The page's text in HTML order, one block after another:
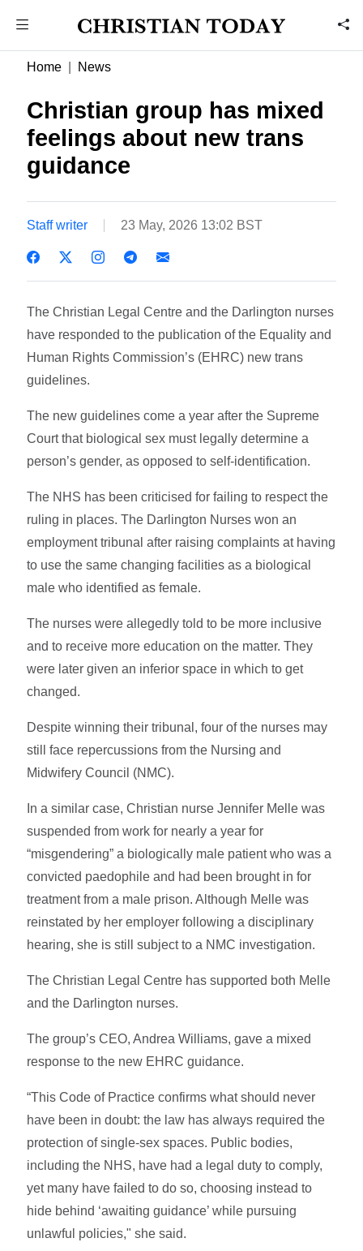
Home News
Christian group has mixed
feelings about new trans
guidance
Staff writer 23 May, 2026 13:02 BST
The Christian Legal Centre and the Darlington nurses
have responded to the publication of the Equality and
Human Rights Commission’s (EHRC) new trans
guidelines.
The new guidelines come a year after the Supreme
Court that biological sex must legally determine a
person’s gender, as opposed to self-identification.
The NHS has been criticised for failing to respect the
ruling in places. The Darlington Nurses won an
employment tribunal after raising complaints at having
to use the same changing facilities as a biological
male who identified as female.
The nurses were allegedly told to be more inclusive
and to receive more education on the matter. They
were later given an inferior space in which to get
changed.
Despite winning their tribunal, four of the nurses may
still face repercussions from the Nursing and
Midwifery Council (NMC).
In a similar case, Christian nurse Jennifer Melle was
suspended from work for nearly a year for
“misgendering” a biologically male patient who was a
convicted paedophile and had been brought in for
treatment from a male prison. Although Melle was
reinstated by her employer following a disciplinary
hearing, she is still subject to a NMC investigation.
The Christian Legal Centre has supported both Melle
and the Darlington nurses.
The group’s CEO, Andrea Williams, gave a mixed
response to the new EHRC guidance.
“This Code of Practice confirms what should never
have been in doubt: the law has always required the
protection of single-sex spaces. Public bodies,
including the NHS, have had a legal duty to comply,
yet many have failed to do so, choosing instead to
hide behind ‘awaiting guidance’ while pursuing
unlawful policies," she said.